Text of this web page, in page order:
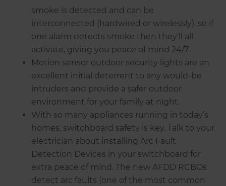
smoke is detected and can be
interconnected (hardwired or wirelessly), so if
one alarm detects smoke then they’ll all
activate, giving you peace of mind 24/7.
Motion sensor outdoor security lights are an
excellent initial deterrent to any would-be
intruders and provide a safer outdoor
environment for your family at night.
With so many appliances running in today’s
homes, switchboard safety is key. Talk to your
electrician about installing Arc Fault
Detection Devices in your switchboard for
extra peace of mind. The new AFDD RCBOs
detect arc faults (one of the most common